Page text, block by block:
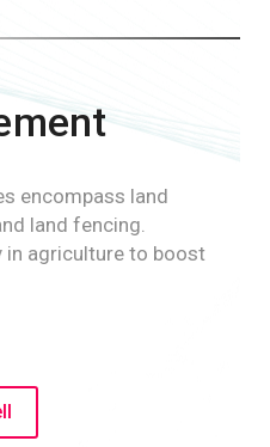
encompass land
land fencing.
in agriculture to boost